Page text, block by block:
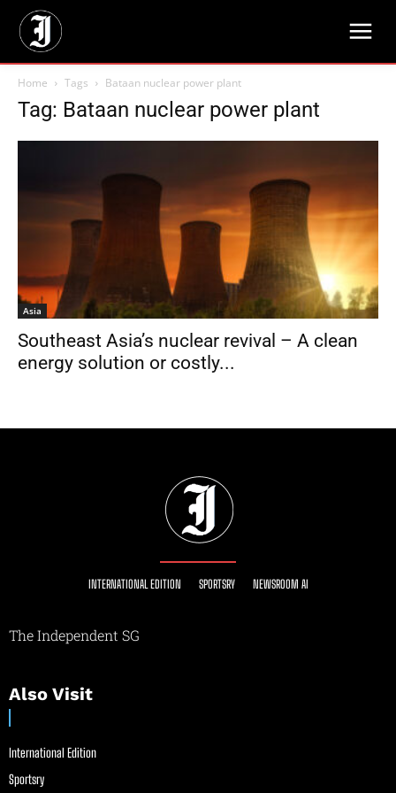
Home Tags Bataan nuclear power plant
Tag: Bataan nuclear power plant
Asia
Southeast Asia’s nuclear revival – A clean
energy solution or costly...
INTERNATIONAL EDITION SPORTSRY NEWSROOM AI
The Independent SG
Also Visit
International Edition
Sportsry